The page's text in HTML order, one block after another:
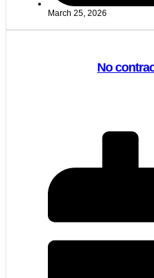
March 25, 2026
No